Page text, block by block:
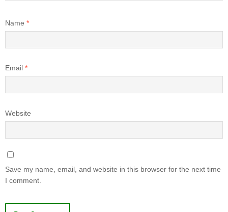
Name *
Email *
Website
Save my name, email, and website in this browser for the next time
I comment.